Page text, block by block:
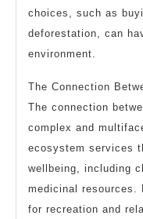
choices, such as
deforestation, can
environment.
The Connection
The connection
complex and
ecosystem services
wellbeing, including
medicinal resources.
for recreation and